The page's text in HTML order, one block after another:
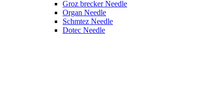
Groz brecker Needle
Organ Needle
Schmtez Needle
Dotec Needle